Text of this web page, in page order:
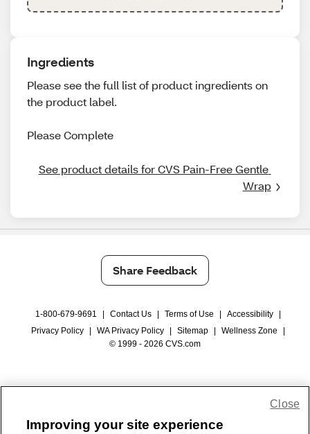
Ingredients
Please see the full list of product ingredients on
the product label.
Please Complete
See product details for CVS Pain-Free Gentle
Wrap
Share Feedback
1-800-679-9691 Contact Us Terms of Use Accessibility
Privacy Policy
WA Privacy Policy Sitemap Wellness Zone
© 1999 - 2026 CVS.com
Improving your site experience
Close